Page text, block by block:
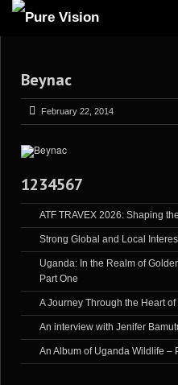
ARTICLES
REVIEWS
PORTFOLIO
BLOG
Beynac
February 22, 2014
1234567
ATF TRAVEX 2026: Shaping
Strong Global and Local
Uganda: In the Realm of
Part One
A Journey Through the Heart
An interview with Jenifer
An Album of Uganda Wildlife –